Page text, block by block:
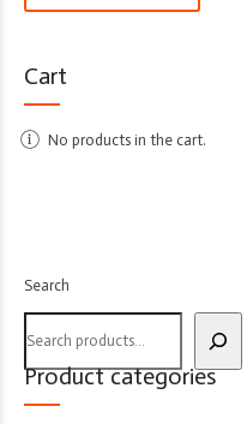
Cart
No products in the cart.
Search
Product categories